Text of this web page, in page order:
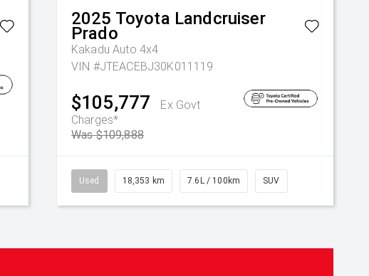
2025 Toyota Landcruiser
Prado
Kakadu Auto 4x4
VIN #JTEACEBJ30K011119
$105,777
Ex Govt
Charges*
Was $109,888
Used 18,353 km 7.6L / 100km SUV